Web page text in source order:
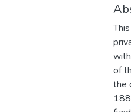
of
the